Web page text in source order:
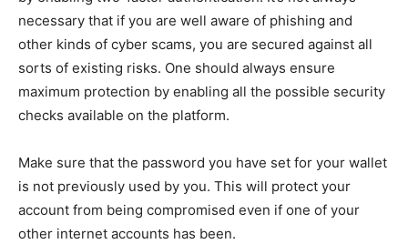
necessary that if you are well aware of phishing and
other kinds of cyber scams, you are secured against all
sorts of existing risks. One should always ensure
maximum protection by enabling all the possible security
checks available on the platform.
Make sure that the password you have set for your wallet
is not previously used by you. This will protect your
account from being compromised even if one of your
other internet accounts has been.